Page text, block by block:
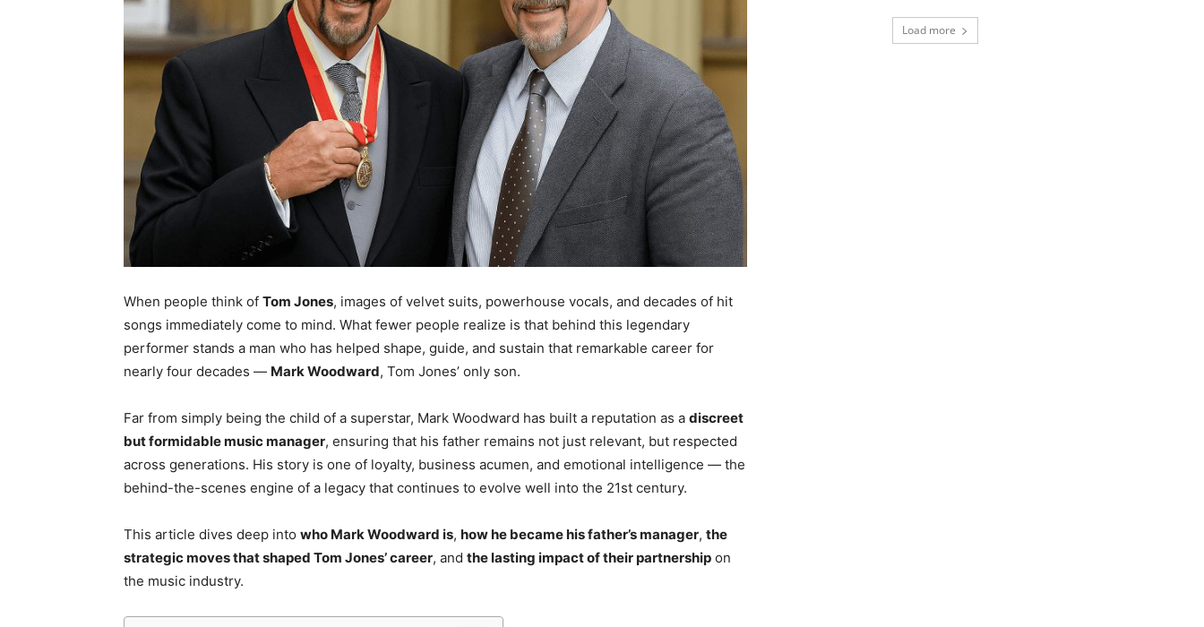
When people think of Tom Jones, images of velvet suits, powerhouse vocals, and decades of hit
songs immediately come to mind. What fewer people realize is that behind this legendary
performer stands a man who has helped shape, guide, and sustain that remarkable career for
nearly four decades — Mark Woodward, Tom Jones’ only son.
Far from simply being the child of a superstar, Mark Woodward has built a reputation as a discreet
but formidable music manager, ensuring that his father remains not just relevant, but respected
across generations. His story is one of loyalty, business acumen, and emotional intelligence — the
behind-the-scenes engine of a legacy that continues to evolve well into the 21st century.
This article dives deep into who Mark Woodward is, how he became his father’s manager, the
strategic moves that shaped Tom Jones’ career, and the lasting impact of their partnership on
the music industry.
Load more